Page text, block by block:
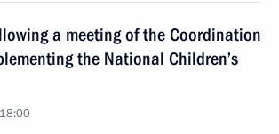
a meeting of the Coordination
the National Children’s